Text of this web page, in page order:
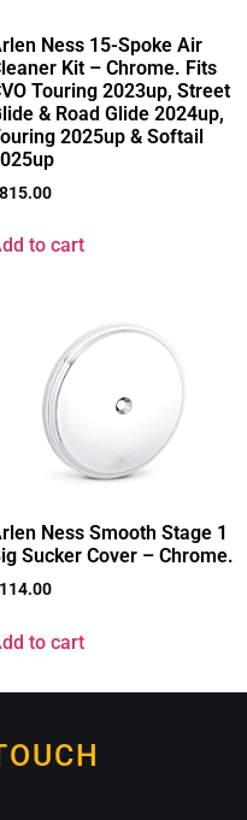
Ness 15-Spoke Air
Kit – Chrome. Fits
Touring 2023up, Street
& Road Glide 2024up,
2025up & Softail
815.00
to cart
Ness Smooth Stage 1
Sucker Cover – Chrome.
114.00
to cart